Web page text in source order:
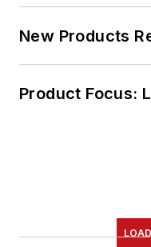
New Products
Product Focus: